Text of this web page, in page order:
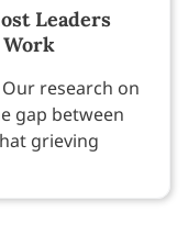
Leaders
research on
gap between
grieving